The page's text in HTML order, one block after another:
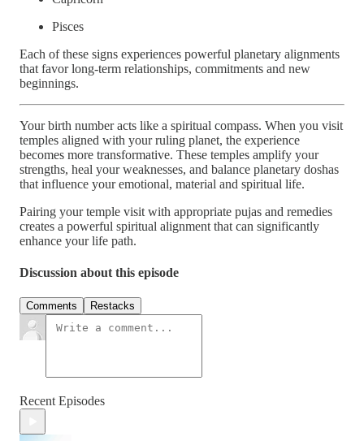
Pisces
Each of these signs experiences powerful planetary alignments
that favor long-term relationships, commitments and new
beginnings.
Your birth number acts like a spiritual compass. When you visit
temples aligned with your ruling planet, the experience
becomes more transformative. These temples amplify your
strengths, heal your weaknesses, and balance planetary doshas
that influence your emotional, material and spiritual life.
Pairing your temple visit with appropriate pujas and remedies
creates a powerful spiritual alignment that can significantly
enhance your life path.
Discussion about this episode
Comments Restacks
Recent Episodes